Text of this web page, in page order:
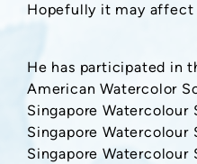
Hopefully it may affect
He has participated in
American Watercolor
Singapore
Singapore
Singapore